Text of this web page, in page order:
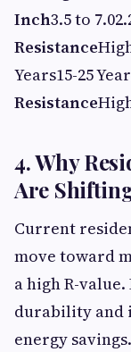
Inch3.5 to
Resistance
Years15-25
Resistance
4. Why
Are
Current
move toward
a high R-
durability and
energy